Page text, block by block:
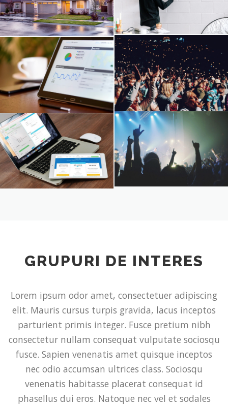
GRUPURI DE INTERES
Lorem ipsum odor amet, consectetuer adipiscing
elit. Mauris cursus turpis gravida, lacus inceptos
parturient primis integer. Fusce pretium nibh
consectetur nullam consequat vulputate sociosqu
fusce. Sapien venenatis amet quisque inceptos
nec odio accumsan ultrices class. Sociosqu
venenatis habitasse placerat consequat id
phasellus dui eros. Natoque nec vel et sodales